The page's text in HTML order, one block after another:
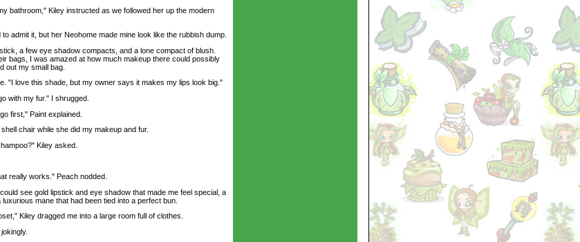
bathroom," Kiley instructed as we followed her up the modern
admit it, but her Neohome made mine look like the rubbish dump.
a few eye shadow compacts, and a lone compact of blush.
bags, I was amazed at how much makeup there could possibly
out my small bag.
"I love this shade, but my owner says it makes my lips look big."
with my fur." I shrugged.
first," Paint explained.
chair while she did my makeup and fur.
Kiley asked.
really works." Peach nodded.
see gold lipstick and eye shadow that made me feel special, a
mane that had been tied into a perfect bun.
Kiley dragged me into a large room full of clothes.